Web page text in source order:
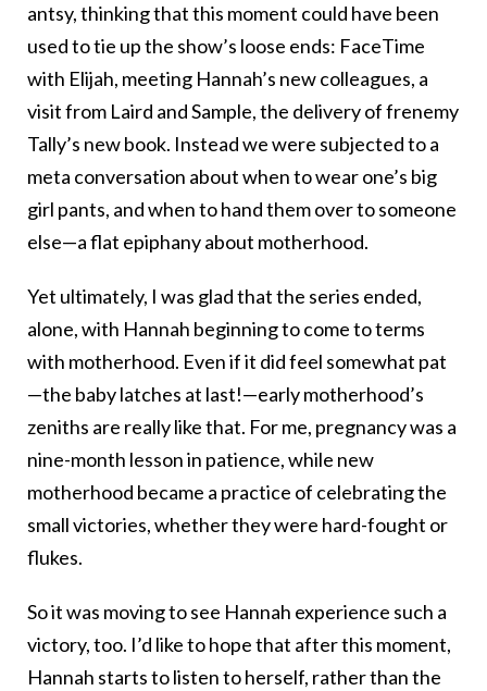
antsy, thinking that this moment could have been
used to tie up the show’s loose ends: FaceTime
with Elijah, meeting Hannah’s new colleagues, a
visit from Laird and Sample, the delivery of frenemy
Tally’s new book. Instead we were subjected to a
meta conversation about when to wear one’s big
girl pants, and when to hand them over to someone
else—a flat epiphany about motherhood.
Yet ultimately, I was glad that the series ended,
alone, with Hannah beginning to come to terms
with motherhood. Even if it did feel somewhat pat
—the baby latches at last!—early motherhood’s
zeniths are really like that. For me, pregnancy was a
nine-month lesson in patience, while new
motherhood became a practice of celebrating the
small victories, whether they were hard-fought or
flukes.
So it was moving to see Hannah experience such a
victory, too. I’d like to hope that after this moment,
Hannah starts to listen to herself, rather than the